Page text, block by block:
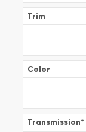
Trim
Color
Transmission*